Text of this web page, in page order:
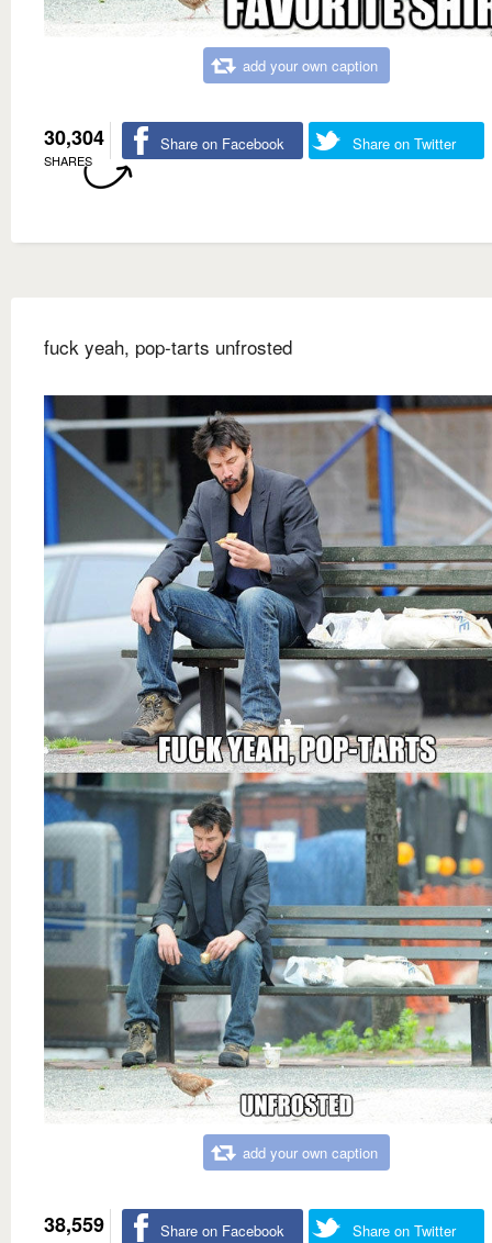
add your own caption
30,304
SHARES
Share on Facebook Share on Twitter
fuck yeah, pop-tarts unfrosted
add your own caption
38,559 Share on Facebook Share on Twitter